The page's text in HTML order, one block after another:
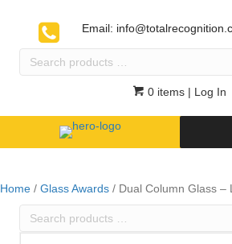
Email:
Search
0 items | Log In
Home / Glass Awards / Dual Column Glass –
Search